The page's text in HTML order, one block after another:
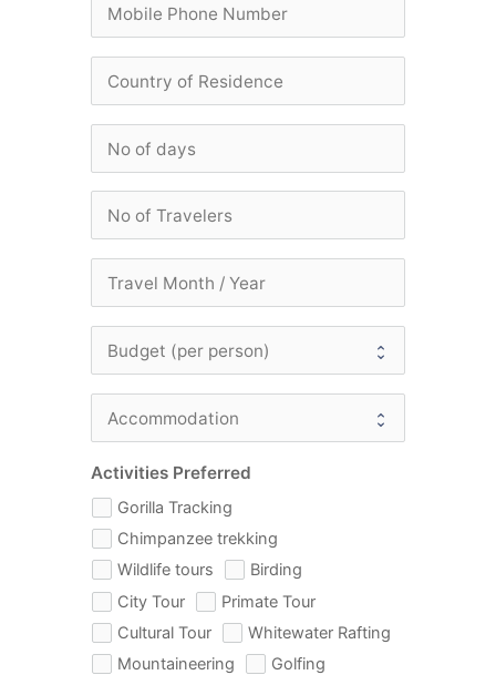
Activities Preferred
Gorilla Tracking
Chimpanzee trekking
Wildlife tours
Birding
City Tour
Primate Tour
Cultural Tour
Whitewater Rafting
Mountaineering
Golfing